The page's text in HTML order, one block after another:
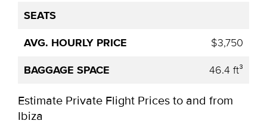
$3,750
46.4 ft³
Estimate Private Flight Prices to and from
Ibiza